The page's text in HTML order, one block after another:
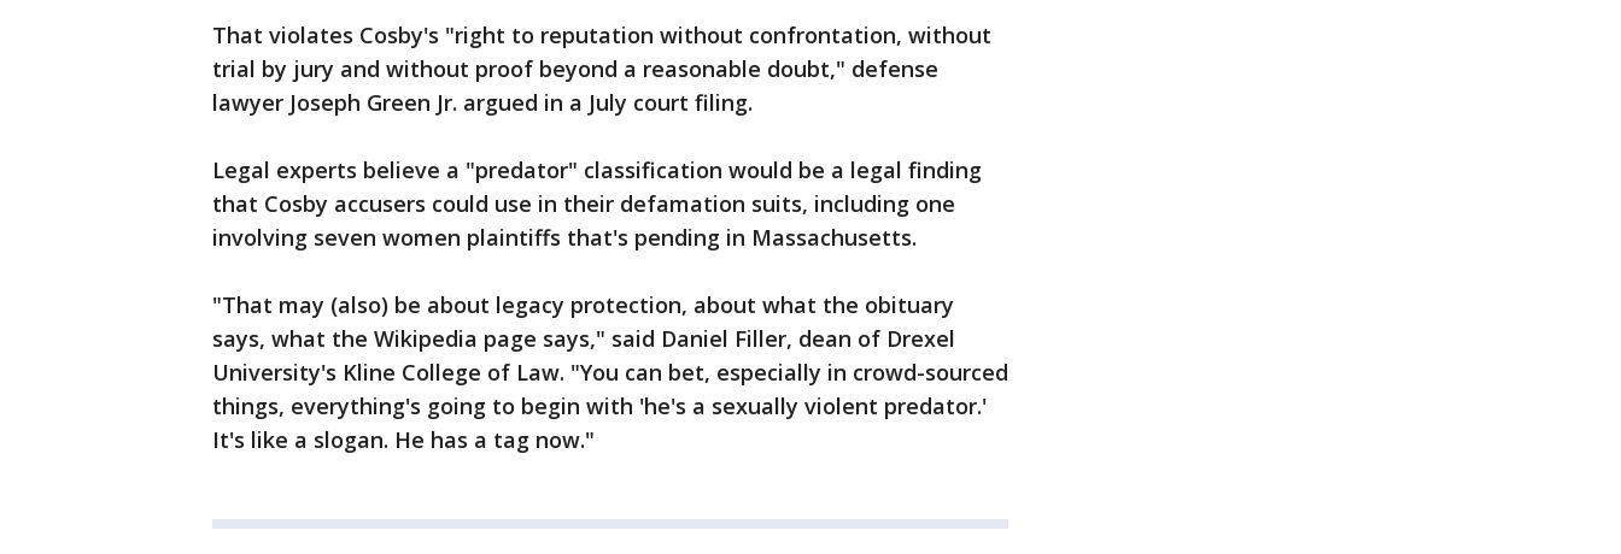
That violates Cosby's "right to reputation without confrontation, without
trial by jury and without proof beyond a reasonable doubt," defense
lawyer Joseph Green Jr. argued in a July court filing.
Legal experts believe a "predator" classification would be a legal finding
that Cosby accusers could use in their defamation suits, including one
involving seven women plaintiffs that's pending in Massachusetts.
"That may (also) be about legacy protection, about what the obituary
says, what the Wikipedia page says," said Daniel Filler, dean of Drexel
University's Kline College of Law. "You can bet, especially in crowd-sourced
things, everything's going to begin with 'he's a sexually violent predator.'
It's like a slogan. He has a tag now."